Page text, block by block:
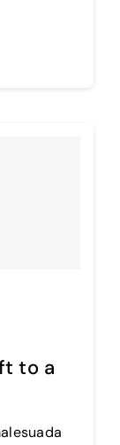
to a